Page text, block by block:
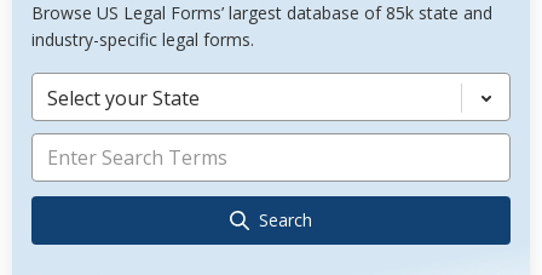
Browse US Legal Forms’ largest database of 85k state and
industry-specific legal forms.
Select your State
Search